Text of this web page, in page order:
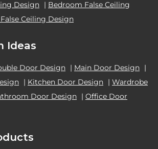
Design | Bedroom False Ceiling
Ceiling Design
Ideas
Door Design | Main Door Design |
| Kitchen Door Design | Wardrobe
Door Design | Office Door